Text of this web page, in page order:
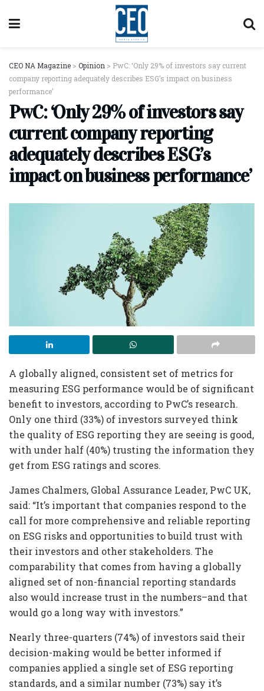
CEO NA Magazine > Opinion > PwC: ‘Only 29% of investors say current
company reporting adequately describes ESG’s impact on business
performance’
PwC: ‘Only 29% of investors say
current company reporting
adequately describes ESG’s
impact on business performance’
A globally aligned, consistent set of metrics for
measuring ESG performance would be of significant
benefit to investors, according to PwC’s research.
Only one third (33%) of investors surveyed think
the quality of ESG reporting they are seeing is good,
with under half (40%) trusting the information they
get from ESG ratings and scores.
James Chalmers, Global Assurance Leader, PwC UK,
said: “It’s important that companies respond to the
call for more comprehensive and reliable reporting
on ESG risks and opportunities to build trust with
their investors and other stakeholders. The
comparability that comes from having a globally
aligned set of non-financial reporting standards
also would increase trust in the numbers–and that
would go a long way with investors.”
Nearly three-quarters (74%) of investors said their
decision-making would be better informed if
companies applied a single set of ESG reporting
standards, and a similar number (73%) say it’s